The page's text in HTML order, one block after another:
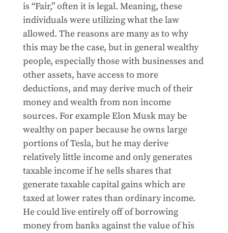
is “Fair,” often it is legal. Meaning, these
individuals were utilizing what the law
allowed. The reasons are many as to why
this may be the case, but in general wealthy
people, especially those with businesses and
other assets, have access to more
deductions, and may derive much of their
money and wealth from non income
sources. For example Elon Musk may be
wealthy on paper because he owns large
portions of Tesla, but he may derive
relatively little income and only generates
taxable income if he sells shares that
generate taxable capital gains which are
taxed at lower rates than ordinary income.
He could live entirely off of borrowing
money from banks against the value of his